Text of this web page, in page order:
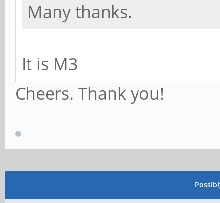
Many thanks.
It is M3
Cheers. Thank you!